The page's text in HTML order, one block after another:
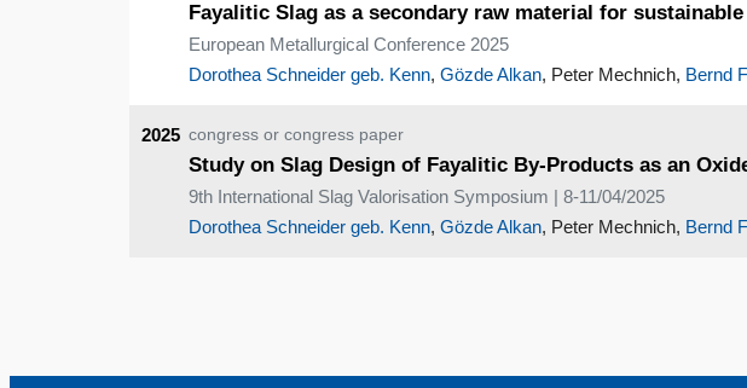
Fayalitic Slag as a secondary raw material for
European Metallurgical Conference 2025
Dorothea Schneider geb. Kenn, Gözde Alkan, Peter Mechnich, Bernd
2025 congress or congress paper
Study on Slag Design of Fayalitic By-Products as an
9th International Slag Valorisation Symposium | 8-11/04/2025
Dorothea Schneider geb. Kenn, Gözde Alkan, Peter Mechnich, Bernd